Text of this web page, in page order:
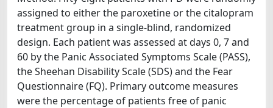
assigned to either the paroxetine or the citalopram
treatment group in a single-blind, randomized
design. Each patient was assessed at days 0, 7 and
60 by the Panic Associated Symptoms Scale (PASS),
the Sheehan Disability Scale (SDS) and the Fear
Questionnaire (FQ). Primary outcome measures
were the percentage of patients free of panic